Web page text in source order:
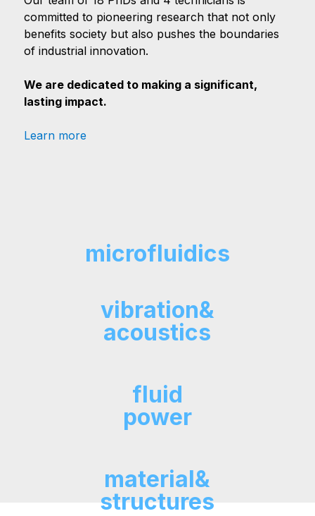
committed to pioneering research that not only
benefits society but also pushes the boundaries
of industrial innovation.
We are dedicated to making a significant,
lasting impact.
Learn more
microfluidics
vibration&
acoustics
fluid
power
material&
structures